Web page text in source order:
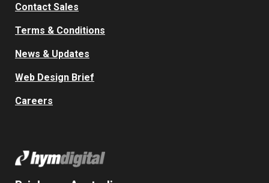
Contact Sales
Terms & Conditions
News & Updates
Web Design Brief
Careers